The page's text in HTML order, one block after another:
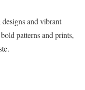
and vibrant
patterns and prints,